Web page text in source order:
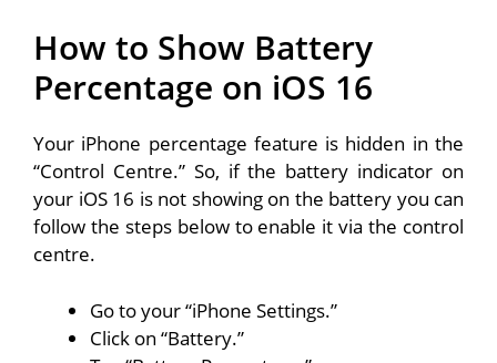
How to Show Battery
Percentage on iOS 16
Your iPhone percentage feature is hidden in the
“Control Centre.” So, if the battery indicator on
your iOS 16 is not showing on the battery you can
follow the steps below to enable it via the control
centre.
Go to your “iPhone Settings.”
Click on “Battery.”